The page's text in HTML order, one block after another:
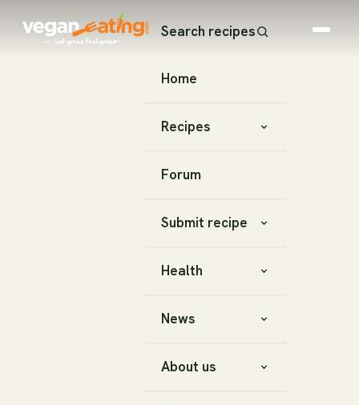
Search recipes
Home
Recipes
Forum
Submit recipe
Health
News
About us